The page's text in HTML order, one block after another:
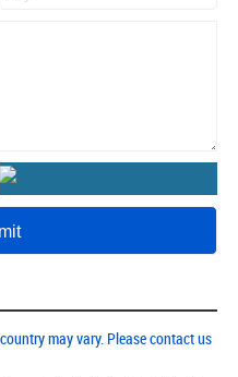
may vary. Please contact us